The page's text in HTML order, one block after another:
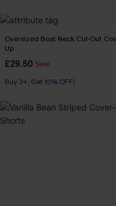
Oversized Boat Neck Cut-Out
Up
£29.50 Sale
Buy 3+, Get 15% OFF!
Swim Cover-up